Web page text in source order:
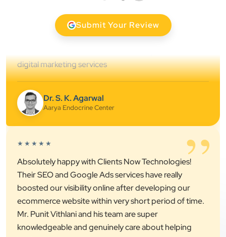
Submit Your Review
clearly throughout every stage. We highly
recommend them for website development and
Dr. S. K. Agarwal
★★★★★ ”
Absolutely happy with Clients Now Technologies!
Their SEO and Google Ads services have really
boosted our visibility online after developing our
ecommerce website within very short period of time.
Mr. Punit Vithlani and his team are super
knowledgeable and genuinely care about helping
businesses grow.